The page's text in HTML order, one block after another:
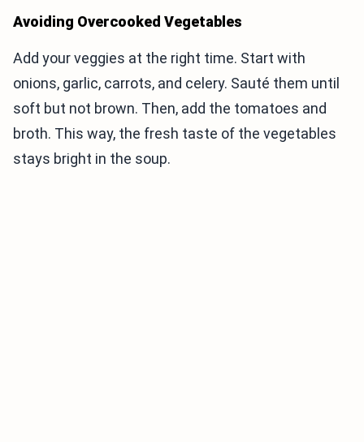
Avoiding Overcooked Vegetables
Add your veggies at the right time. Start with
onions, garlic, carrots, and celery. Sauté them until
soft but not brown. Then, add the tomatoes and
broth. This way, the fresh taste of the vegetables
stays bright in the soup.